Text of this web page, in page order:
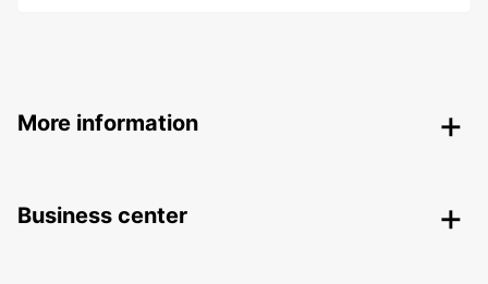
More information
Business center